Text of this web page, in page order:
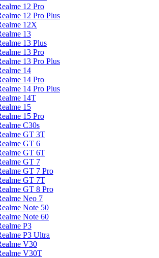
12 Pro
12 Pro Plus
12X
13
13 Plus
13 Pro
13 Pro Plus
14
14 Pro
14 Pro Plus
14T
15
15 Pro
C30s
GT 3T
GT 6
GT 6T
GT 7
GT 7 Pro
GT 7T
GT 8 Pro
Neo 7
Note 50
Note 60
P3
P3 Ultra
V30
V30T